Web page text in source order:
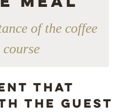
of the coffee
course
that
the guest